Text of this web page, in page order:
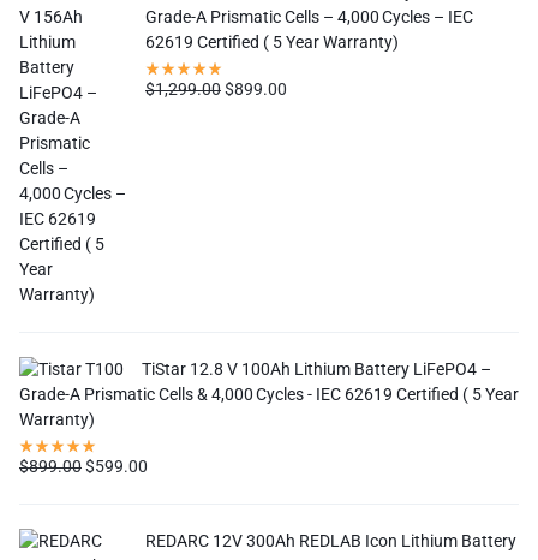
Grade-A Prismatic Cells – 4,000 Cycles – IEC
62619 Certified ( 5 Year Warranty)
$1,299.00$899.00
TiStar 12.8 V 100Ah Lithium Battery LiFePO4 –
Grade-A Prismatic Cells & 4,000 Cycles - IEC 62619 Certified ( 5 Year
Warranty)
$899.00$599.00
REDARC 12V 300Ah REDLAB Icon Lithium Battery